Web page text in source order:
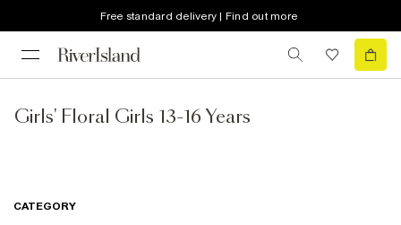
Free standard delivery | Find out more
Girls' Floral Girls 13-16 Years
CATEGORY